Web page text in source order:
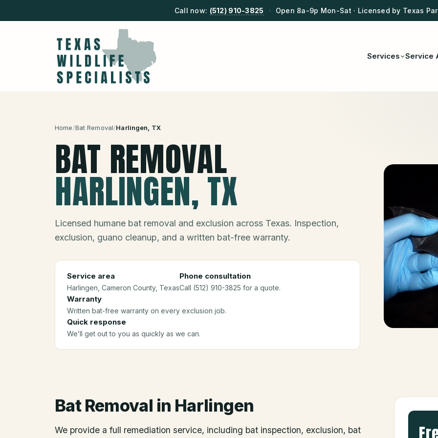
Call now: (512) 910-3825 · Open 8a-9p Mon-Sat · Licensed by Texas
Services Service
Home/Bat Removal/Harlingen , TX
BAT REMOVAL
HARLINGEN, TX
Licensed humane bat removal and exclusion across Texas. Inspection,
exclusion, guano cleanup, and a written bat-free warranty.
Service area
Harlingen , Cameron County, Texas
Phone consultation
Call (512) 910-3825 for a quote.
Warranty
Written bat-free warranty on every exclusion job.
Quick response
We’ll get out to you as quickly as we can.
Bat Removal in Harlingen
We provide a full remediation service, including bat inspection, exclusion, bat